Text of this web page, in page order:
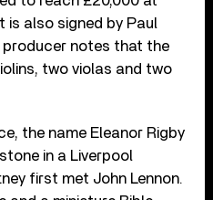
is also signed by Paul
producer notes that the
two violas and two
the name Eleanor Rigby
in a Liverpool
first met John Lennon.